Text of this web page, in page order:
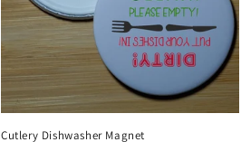
Cutlery Dishwasher Magnet